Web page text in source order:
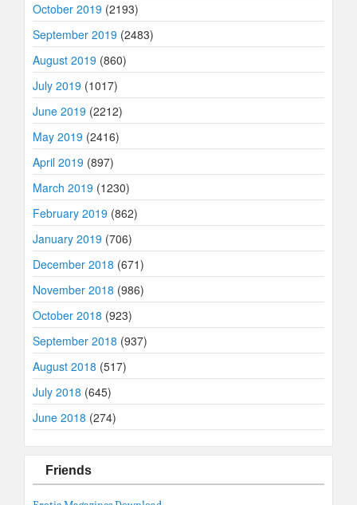
October 2019 (2193)
September 2019 (2483)
August 2019 (860)
July 2019 (1017)
June 2019 (2212)
May 2019 (2416)
April 2019 (897)
March 2019 (1230)
February 2019 (862)
January 2019 (706)
December 2018 (671)
November 2018 (986)
October 2018 (923)
September 2018 (937)
August 2018 (517)
July 2018 (645)
June 2018 (274)
Friends